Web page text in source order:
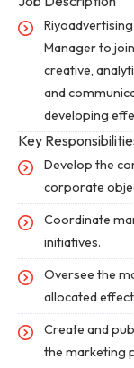
Manager to
creative,
and
developing
Key
Develop the
corporate
Coordinate
initiatives.
Oversee the
allocated
Create and
the marketing